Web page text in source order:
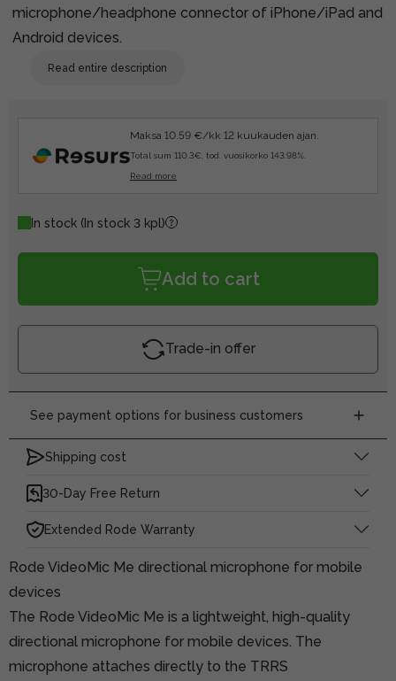
microphone/headphone connector of iPhone/iPad and
Android devices.
Read entire description
Maksa 10.59 €/kk 12 kuukauden ajan.
Total sum 110.3€, tod. vuosikorko 143.98%.
Read more
In stock (In stock 3 kpl)
Add to cart
Trade-in offer
See payment options for business customers
Shipping cost
30-Day Free Return
Extended Rode Warranty
Rode VideoMic Me directional microphone for mobile
devices
The Rode VideoMic Me is a lightweight, high-quality
directional microphone for mobile devices. The
microphone attaches directly to the TRRS